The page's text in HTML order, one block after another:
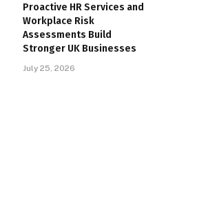
Proactive HR Services and
Workplace Risk
Assessments Build
Stronger UK Businesses
July 25, 2026